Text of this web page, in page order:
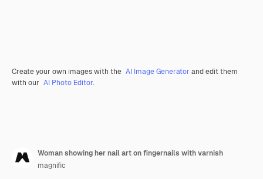
Create your own images with the AI Image Generator and edit them
with our AI Photo Editor.
Woman showing her nail art on fingernails with varnish
magnific